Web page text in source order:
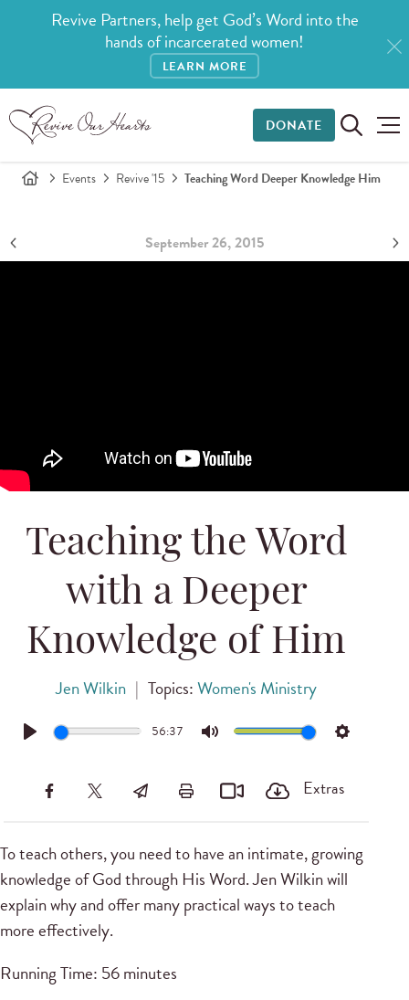
Revive Partners, help get God’s Word into the
hands of incarcerated women!
LEARN MORE
DONATE
Events Revive '15 Teaching Word Deeper Knowledge Him
September 26, 2015
Teaching the Word
with a Deeper
Knowledge of Him
Jen Wilkin | Topics:Women's Ministry
Play
56:37
Mute Settings
Extras
To teach others, you need to have an intimate, growing
knowledge of God through His Word. Jen Wilkin will
explain why and offer many practical ways to teach
more effectively.
Running Time: 56 minutes